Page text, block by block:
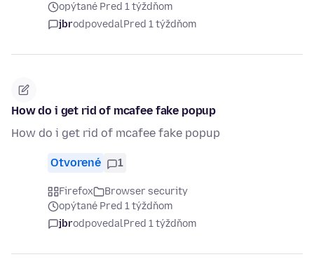
opýtané Pred 1 týždňom
jbrodpovedalPred 1 týždňom
How do i get rid of mcafee fake popup
How do i get rid of mcafee fake popup
Otvorené 1
Firefox
Browser security
opýtané Pred 1 týždňom
jbrodpovedalPred 1 týždňom